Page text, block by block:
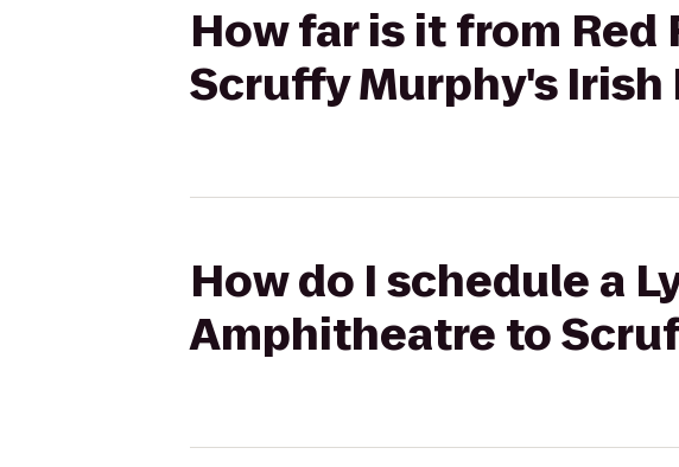
How far is it from
Scruffy Murphy's Irish
How do I schedule a
Amphitheatre to